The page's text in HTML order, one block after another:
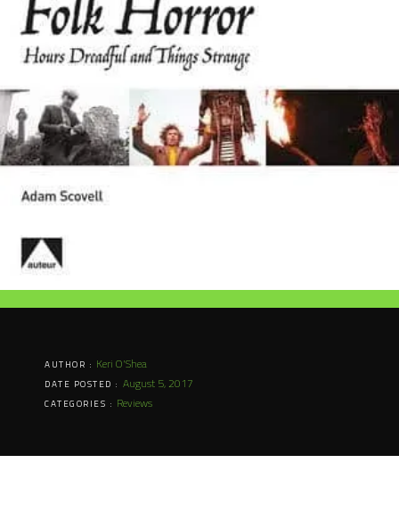
AUTHOR : Keri O'Shea
DATE POSTED : August 5, 2017
CATEGORIES : Reviews